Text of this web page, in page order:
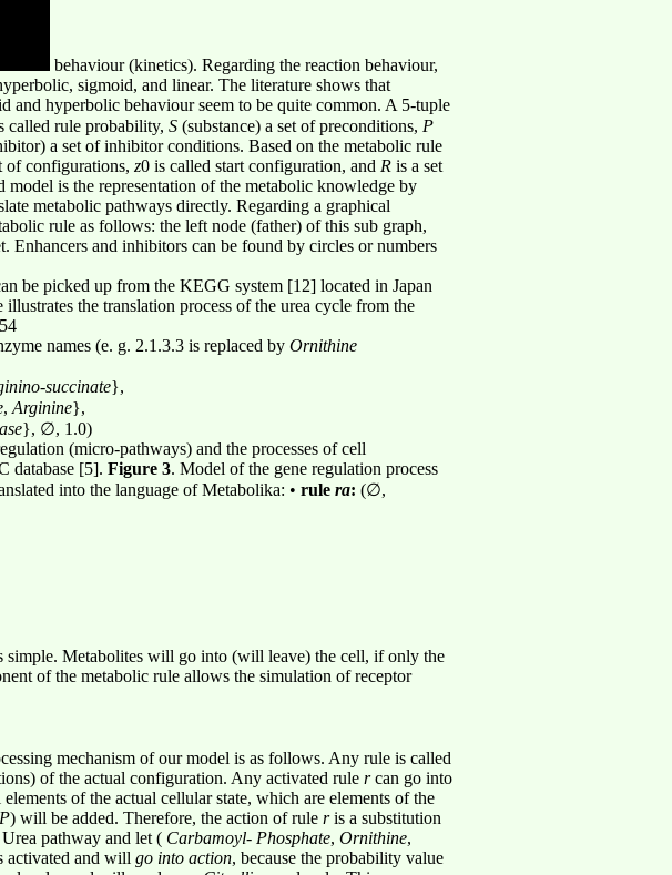
behaviour (kinetics). Regarding the reaction behaviour,
sigmoid, and linear. The literature shows that
and hyperbolic behaviour seem to be quite common. A 5-tuple
called rule probability, S (substance) a set of preconditions, P
a set of inhibitor conditions. Based on the metabolic rule
of configurations, z0 is called start configuration, and R is a set
is the representation of the metabolic knowledge by
metabolic pathways directly. Regarding a graphical
rule as follows: the left node (father) of this sub graph,
Enhancers and inhibitors can be found by circles or numbers
be picked up from the KEGG system [12] located in Japan
the translation process of the urea cycle from the
names (e. g. 2.1.3.3 is replaced by Ornithine
-succinate},
, Arginine},
}, ∅, 1.0)
(micro-pathways) and the processes of cell
database [5]. Figure 3. Model of the gene regulation process
into the language of Metabolika: • rule ra: (∅,
simple. Metabolites will go into (will leave) the cell, if only the
of the metabolic rule allows the simulation of receptor
mechanism of our model is as follows. Any rule is called
of the actual configuration. Any activated rule rcan go into
of the actual cellular state, which are elements of the
P) will be added. Therefore, the action of rule ris a substitution
pathway and let ( Carbamoyl- Phosphate, Ornithine,
activated and will go into action, because the probability value